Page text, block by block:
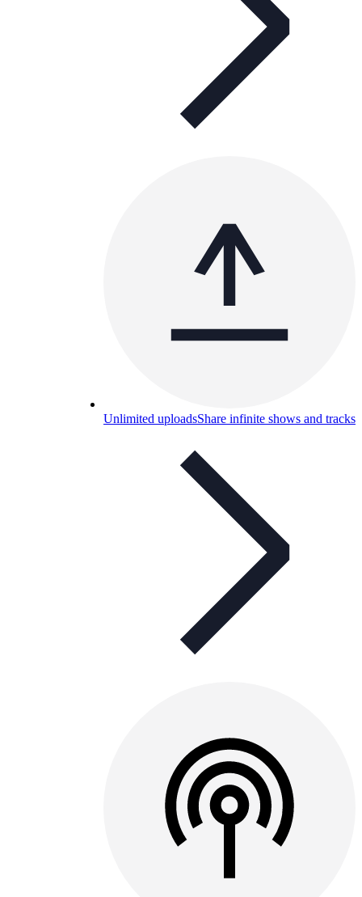
Unlimited uploadsShare infinite shows and tracks